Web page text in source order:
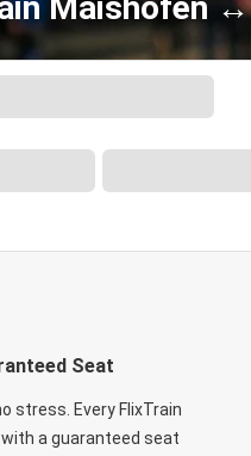
Seat
stress. Every FlixTrain
a guaranteed seat